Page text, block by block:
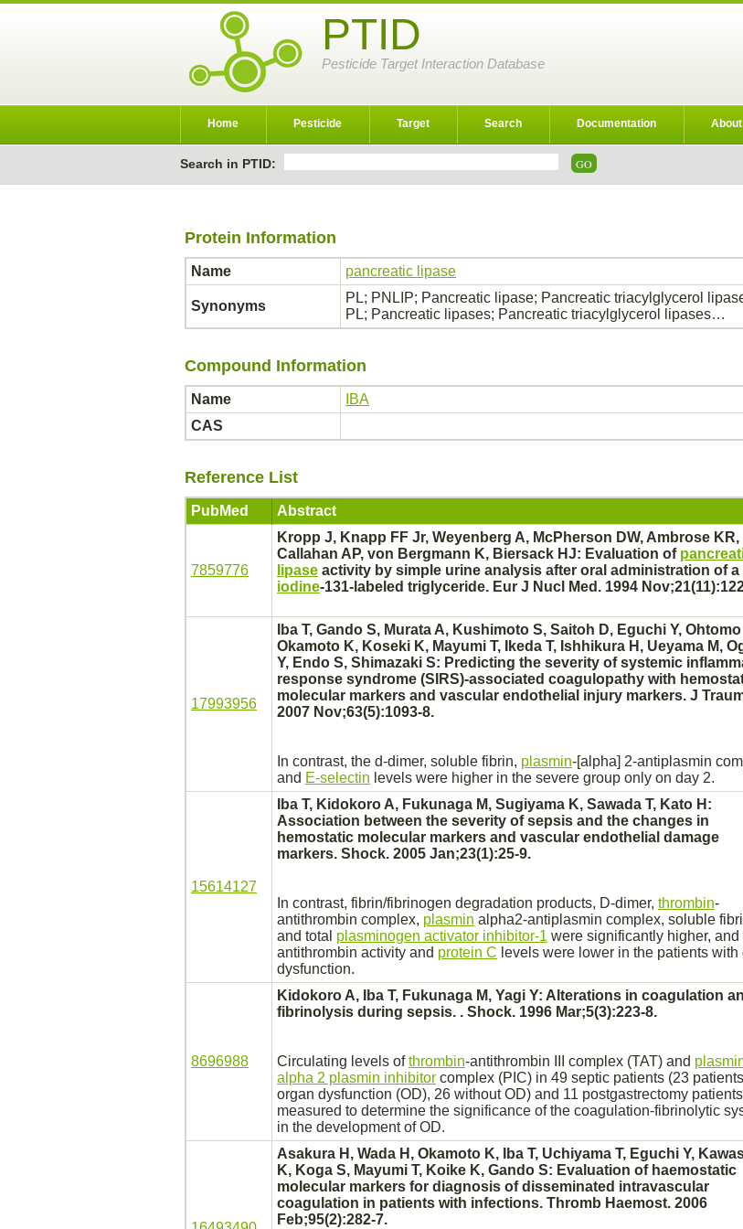
PTID
Pesticide Target Interaction Database
Home Pesticide Target Search Documentation About
Search in PTID:
Protein Information
Name pancreatic lipase
Synonyms
PL; PNLIP; Pancreatic lipase; Pancreatic triacylglycerol
PL; Pancreatic lipases; Pancreatic triacylglycerol lipases…
Compound Information
Name
IBA
CAS
Reference List
PubMed Abstract
7859776
Kropp J, Knapp FF Jr, Weyenberg A, McPherson DW, Ambrose KR,
Callahan AP, von Bergmann K, Biersack HJ: Evaluation of
lipase activity by simple urine analysis after oral administration of a
iodine-131-labeled triglyceride. Eur J Nucl Med. 1994
17993956
Iba T, Gando S, Murata A, Kushimoto S, Saitoh D, Eguchi Y, Ohtomo
Okamoto K, Koseki K, Mayumi T, Ikeda T, Ishhikura H, Ueyama M,
Y, Endo S, Shimazaki S: Predicting the severity ofsystemic
response syndrome (SIRS)-associated coagulopathy with
molecular markers and vascular endothelial injury markers. J
2007 Nov;63(5):1093-8.
In contrast, the d-dimer, soluble fibrin, plasmin-[alpha] 2-antiplasmin
and E-selectin levels were higher in the severe group only on day 2.
15614127
Iba T, Kidokoro A, Fukunaga M, Sugiyama K, Sawada T, Kato H:
Association between the severity ofsepsis and the changes in
hemostatic molecular markers and vascular endothelial damage
markers. Shock. 2005 Jan;23(1):25-9.
In contrast, fibrin/fibrinogen degradation products, D-dimer, thrombin-
antithrombin complex, plasmin alpha2-antiplasmin complex, soluble
and total plasminogen activator inhibitor-1 were significantly higher, and
antithrombin activity and protein C levels were lower in the patients with
dysfunction.
8696988
Kidokoro A, Iba T, Fukunaga M, Yagi Y: Alterations in coagulation
fibrinolysis during sepsis. . Shock. 1996 Mar;5(3):223-8.
Circulating levels ofthrombin-antithrombin III complex (TAT) and
alpha 2 plasmin inhibitor complex (PIC) in 49 septic patients (23
organ dysfunction (OD), 26 without OD) and 11 postgastrectomy
measured to determine the significance of the coagulation-fibrinolytic
in the development of OD.
Asakura H, Wada H, Okamoto K, Iba T, Uchiyama T, Eguchi Y,
K, Koga S, Mayumi T, Koike K, Gando S: Evaluation of haemostatic
molecular markers for diagnosis ofdisseminated intravascular
coagulation in patients with infections. Thromb Haemost. 2006
Feb;95(2):282-7.